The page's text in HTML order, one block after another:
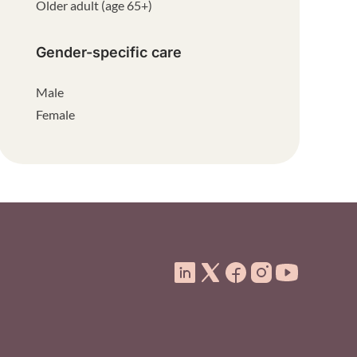
Older adult (age 65+)
Gender-specific care
Male
Female